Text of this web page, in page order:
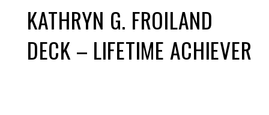
KATHRYN G. FROILAND
DECK – LIFETIME ACHIEVER